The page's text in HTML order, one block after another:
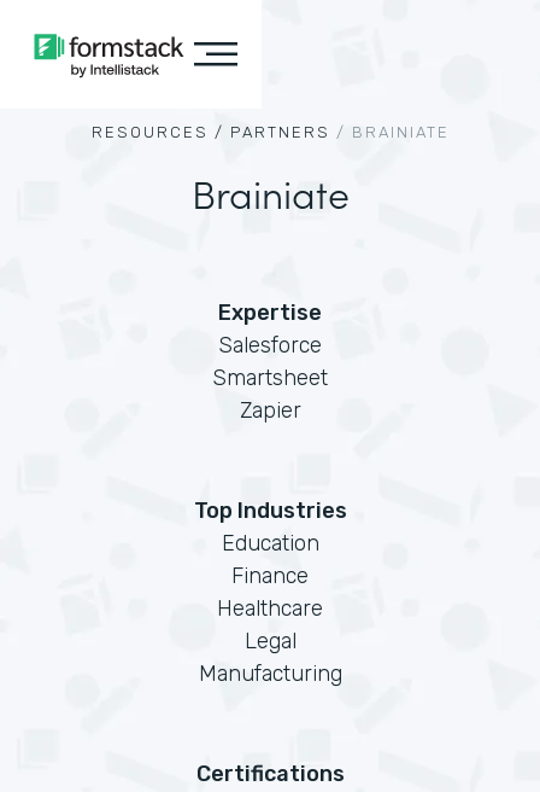
RESOURCES / PARTNERS / BRAINIATE
Brainiate
Expertise
Salesforce
Smartsheet
Zapier
Top Industries
Education
Finance
Healthcare
Legal
Manufacturing
Certifications